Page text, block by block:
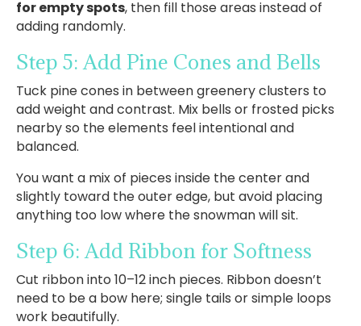
for empty spots, then fill those areas instead of
adding randomly.
Step 5: Add Pine Cones and Bells
Tuck pine cones in between greenery clusters to
add weight and contrast. Mix bells or frosted picks
nearby so the elements feel intentional and
balanced.
You want a mix of pieces inside the center and
slightly toward the outer edge, but avoid placing
anything too low where the snowman will sit.
Step 6: Add Ribbon for Softness
Cut ribbon into 10–12 inch pieces. Ribbon doesn’t
need to be a bow here; single tails or simple loops
work beautifully.